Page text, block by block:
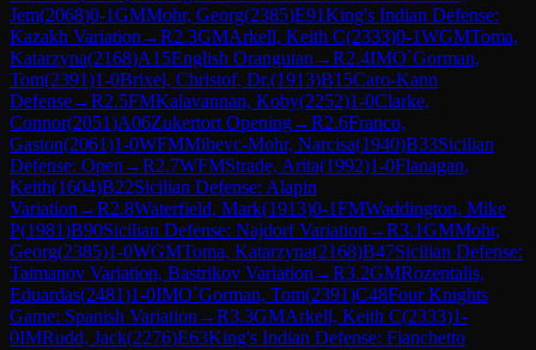
Jem(2068)0-1GMMohr, Georg(2385)E91King's Indian Defense:
Kazakh Variation →R2.3GMArkell, Keith C(2333)0-1WGMToma,
Katarzyna(2168)A15English Orangutan →R2.4IMO`Gorman,
Tom(2391)1-0Brixel, Christof, Dr.(1913)B15Caro-Kann
Defense→R2.5FMKalavannan, Koby(2252)1-0Clarke,
Connor(2051)A06Zukertort Opening→R2.6Franco,
Gaston(2061)1-0WFMMihevc-Mohr, Narcisa(1940)B33Sicilian
Defense: Open →R2.7WFMStrade, Arita(1992)1-0Flanagan,
Keith(1604)B22Sicilian Defense: Alapin
Variation →R2.8Waterfield, Mark(1913)0-1FMWaddington, Mike
P(1981)B90Sicilian Defense: Najdorf Variation →R3.1GMMohr,
Georg(2385)1-0WGMToma, Katarzyna(2168)B47Sicilian Defense:
Taimanov Variation, Bastrikov Variation →R3.2GMRozentalis,
Eduardas(2481)1-0IMO`Gorman, Tom(2391)C48Four Knights
Game: Spanish Variation →R3.3GMArkell, Keith C(2333)1-
0IMRudd, Jack(2276)E63King's Indian Defense: Fianchetto